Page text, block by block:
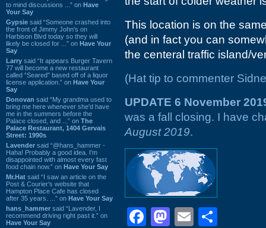
to mind discussions ...” on Have
Your Say
Gypsie said “Someone crashed into
the front of Jimmy John's on
Harbison Blvd today so they will
likely be closed for ...” on Have Your
Say
Larry said “It appears Burger Tavern
77 will become a new restaurant
called “Seared” based off of a liquor
license application.” on Have Your
Say
Donovan said “My grandma used to
bring me here whenever she'd have
me in the summers before the
Palace closed, and ...” on The
Palace Restaurant, 1404 Gervais
Street: 1990s
Lavender said “@hans_hammer -
Haha! Probably a good idea. I'm
disappointed with almost every fast
food chain now.” on Have Your Say
Mr.Hat said “I saw an article on the
Post & Courier's website that
Hampton Place Cafe has closed
after 35 years. ...” on Have Your Say
hans_hammer said “Lavender, I
recommend driving right past it.” on
Have Your Say
This location is on the
(and in fact you can
the centeral traffic island/
(Hat tip to commenter
UPDATE 6 November
was a fall closing. I have
August 2019.
Facebook
Mastodon
Email